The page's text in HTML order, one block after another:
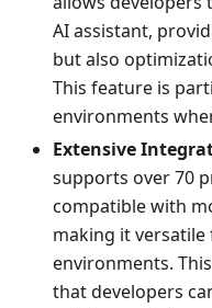
AI assistant,
but also
This feature is
environments
Extensive
supports over 70
compatible with
making it
environments.
that developers